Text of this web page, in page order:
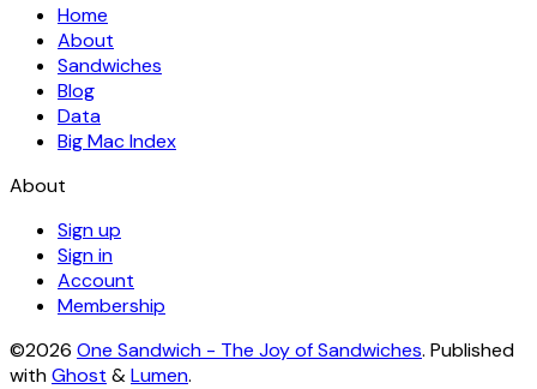
Home
About
Sandwiches
Blog
Data
Big Mac Index
About
Sign up
Sign in
Account
Membership
©2026 One Sandwich - The Joy of Sandwiches. Published
withGhost &Lumen.